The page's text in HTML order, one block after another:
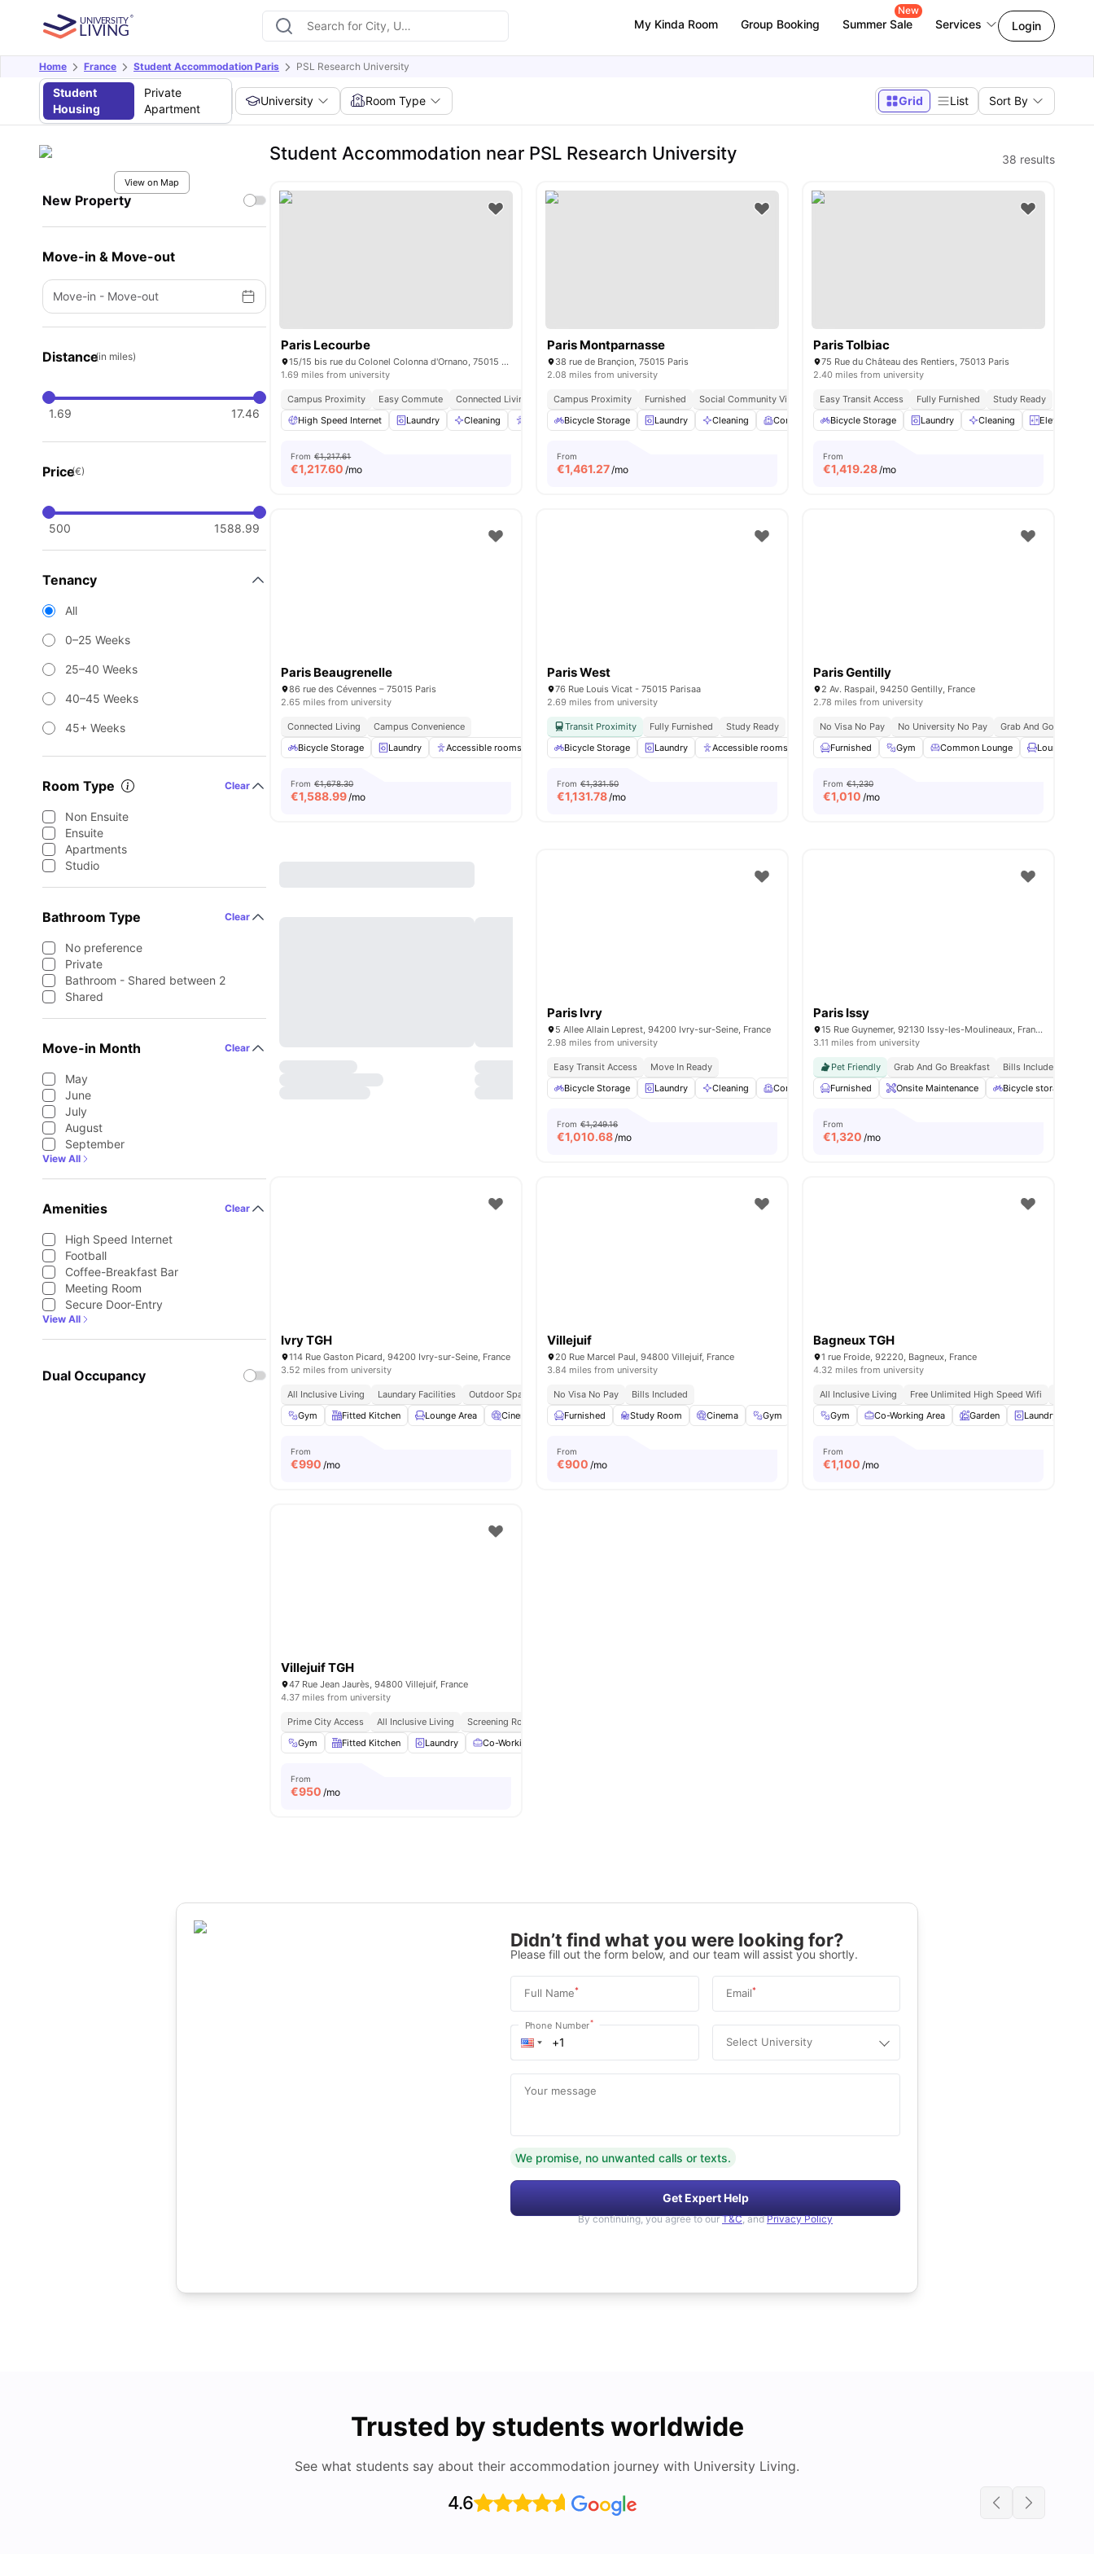
My Kinda Room Group Booking Summer Sale
New
Services Login
Home France Student Accommodation Paris PSL Research University
Student
Housing
Private
Apartment
University Room Type Grid List Sort By
View on Map
New Property
Move-in & Move-out
Move-in - Move-out
Distance(in miles)
1.69 17.46
Price(€)
500 1588.99
Tenancy
All
0–25 Weeks
25–40 Weeks
40–45 Weeks
45+ Weeks
Room Type Clear
Non Ensuite
Ensuite
Apartments
Studio
Bathroom Type Clear
No preference
Private
Bathroom - Shared between 2
Shared
Move-in Month Clear
May
June
July
August
September
View All
Amenities Clear
High Speed Internet
Football
Coffee-Breakfast Bar
Meeting Room
Secure Door-Entry
View All
Dual Occupancy
Student Accommodation near PSL Research University 38 results
Paris Lecourbe
15/15 bis rue du Colonel Colonna d'Ornano, 75015 Paris, France
1.69 miles from university
Campus Proximity Easy Commute
Connected Living
High Speed Internet
Laundry Cleaning Accessible rooms Elevator View all23amenities
From €1,217.61
€1,217.60 /mo
Paris Montparnasse
38 rue de Brançion, 75015 Paris
2.08 miles from university
Campus Proximity Furnished Social Community Vibe Independent Living Setup
Easy Commute
Bicycle Storage
Laundry Cleaning Common Room Games Room View all19amenities
From
€1,461.27/mo
Paris Tolbiac
75 Rue du Château des Rentiers, 75013 Paris
2.40 miles from university
Easy Transit Access Fully Furnished
Study Ready
Bicycle Storage
Laundry Cleaning Elevator
From
€1,419.28/mo
Paris Beaugrenelle
86 rue des Cévennes – 75015 Paris
2.65 miles from university
Connected Living
Campus Convenience
Bicycle Storage
Laundry Accessible rooms Elevator Study Room View all28amenities
From €1,678.30
€1,588.99/mo
Paris West
76 Rue Louis Vicat - 75015 Parisaa
2.69 miles from university
Transit Proximity Fully Furnished
Study Ready
Bicycle Storage
Laundry Accessible rooms Common Room Games Room View all14 amenities
From €1,331.50
€1,131.78/mo
Paris Gentilly
2 Av. Raspail, 94250 Gentilly, France
2.78 miles from university
No Visa No Pay No University No Pay
Grab And Go
Furnished
Gym Common Lounge Lounge Area
From €1,230
€1,010 /mo
Paris Ivry
5 Allee Allain Leprest, 94200 Ivry-sur-Seine, France
2.98 miles from university
Easy Transit Access
Move In Ready
Bicycle Storage
Laundry Cleaning Common Room Fitness Room View all16 amenities
From €1,249.16
€1,010.68/mo
Paris Issy
15 Rue Guynemer, 92130 Issy-les-Moulineaux, France
3.11 miles from university
Pet Friendly Grab And Go Breakfast
Bills Included
Furnished
Onsite Maintenance Bicycle storage
From
€1,320 /mo
Ivry TGH
114 Rue Gaston Picard, 94200 Ivry-sur-Seine, France
3.52 miles from university
All Inclusive Living Laundary Facilities
Outdoor Space
Gym
Fitted Kitchen Lounge Area Cinema Laundry View all13amenities
From
€990 /mo
Villejuif
20 Rue Marcel Paul, 94800 Villejuif, France
3.84 miles from university
No Visa No Pay
Bills Included
Furnished
Study Room Cinema Gym Music Room View all34amenities
From
€900 /mo
Bagneux TGH
1 rue Froide, 92220, Bagneux, France
4.32 miles from university
All Inclusive Living Free Unlimited High Speed Wifi
Gym
Co-Working Area Garden Laundry
From
€1,100 /mo
Villejuif TGH
47 Rue Jean Jaurès, 94800 Villejuif, France
4.37 miles from university
Prime City Access All Inclusive Living
Screening Room
Gym
Fitted Kitchen Laundry Co-Working Area
From
€950 /mo
Didn’t find what you were looking for?
Please fill out the form below, and our team will assist you shortly.
Full Name* Email*
Phone Number*
Select University
Your message
We promise, no unwanted calls or texts.
Get Expert Help
By continuing, you agree to our T&C, and Privacy Policy
Trusted by students worldwide
See what students say about their accommodation journey with University Living.
4.6